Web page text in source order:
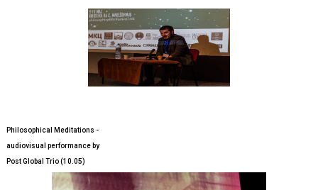
Philosophical Meditations -
audiovisual performance by
Post Global Trio (10.05)